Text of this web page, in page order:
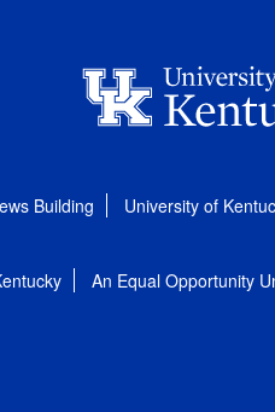
Building University of
An Equal Opportunity